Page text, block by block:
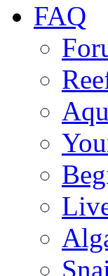
FAQ